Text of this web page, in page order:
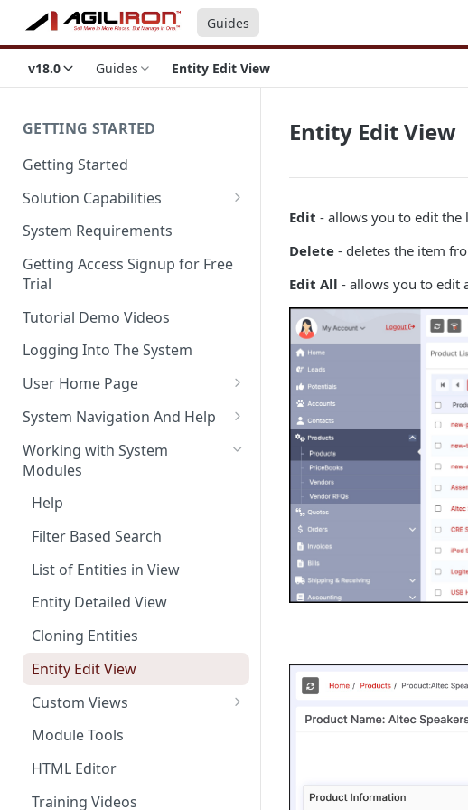
Guides
v18.0 Guides Entity Edit View
GETTING STARTED
Getting Started
Solution Capabilities
Editions and Capabilities
Service Editions
System Requirements
Getting Access Signup for Free
Trial
Tutorial Demo Videos
Logging Into The System
User Home Page
The Pulse Of The Business
Activities
Key Metrics And
Customization
System Navigation And Help
Customization Links
Module Selection
New Entries Shortcuts
Working with System
Modules
Help
Filter Based Search
List of Entities in View
Entity Detailed View
Cloning Entities
Entity Edit View
Custom Views
Editing Custom Views
Creating Custom Views
Module Tools
HTML Editor
Training Videos
Entity Edit View
Edit - allows you to edit
Delete - deletes the item
Edit All - allows you to edit